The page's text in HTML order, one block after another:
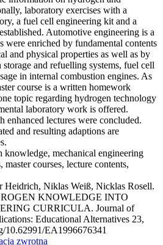
laboratory exercises with a
a fuel cell engineering kit and a
Automotive engineering is a
were enriched by fundamental contents
and physical properties as well as by
and refuelling systems, fuel cell
in internal combustion engines. As
course is a written homework
topic regarding hydrogen technology
laboratory work is offered.
enhanced lectures were concluded.
and resulting adaptions are
knowledge, mechanical engineering
master courses, lecture contents,
Heidrich, Niklas Weiß, Nicklas Rosell.
KNOWLEDGE INTO
CURRICULA. Journal of
Educational Alternatives 23,
10.62991/EA1996676341
zwrotna